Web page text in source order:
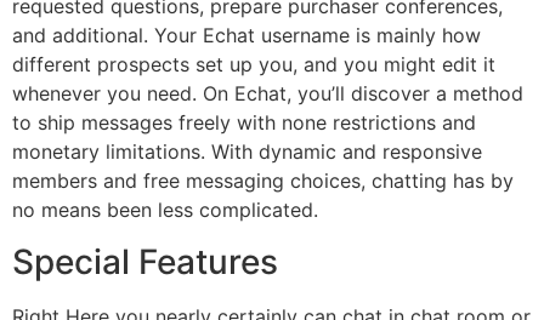
requested questions, prepare purchaser conferences,
and additional. Your Echat username is mainly how
different prospects set up you, and you might edit it
whenever you need. On Echat, you’ll discover a method
to ship messages freely with none restrictions and
monetary limitations. With dynamic and responsive
members and free messaging choices, chatting has by
no means been less complicated.
Special Features